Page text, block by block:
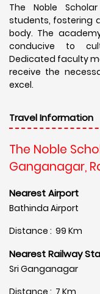
The Noble
students, fostering
body. The
conducive to
Dedicated faculty
receive the
excel.
Travel Information
The Noble
Ganganagar,
Nearest Airport
Bathinda Airport
Distance : 99 Km
Nearest Railway
Sri Ganganagar
Distance : 7 Km